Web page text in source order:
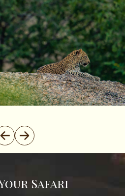
Safari